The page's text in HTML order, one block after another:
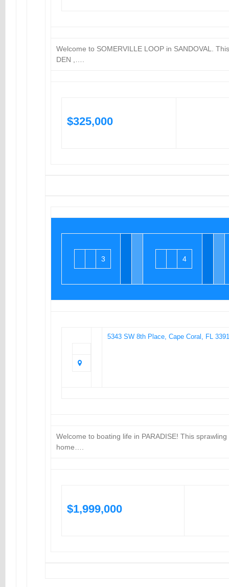
Welcome to SOMERVILLE LOOP in SANDOVAL.
DEN ,….
$325,000
3 4
5343 SW 8th Place, Cape Coral, FL
Welcome to boating life in PARADISE! This
home….
$1,999,000